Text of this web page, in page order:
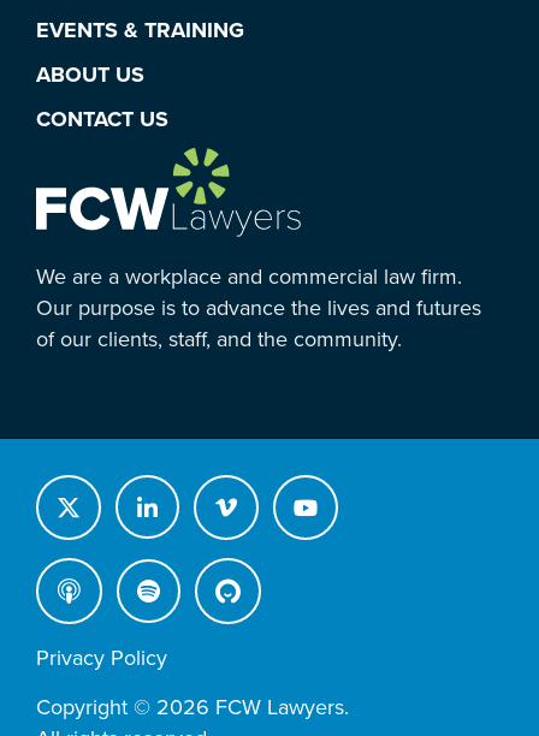
EVENTS & TRAINING
ABOUT US
CONTACT US
We are a workplace and commercial law firm.
Our purpose is to advance the lives and futures
of our clients, staff, and the community.
Privacy Policy
Copyright © 2026 FCW Lawyers.